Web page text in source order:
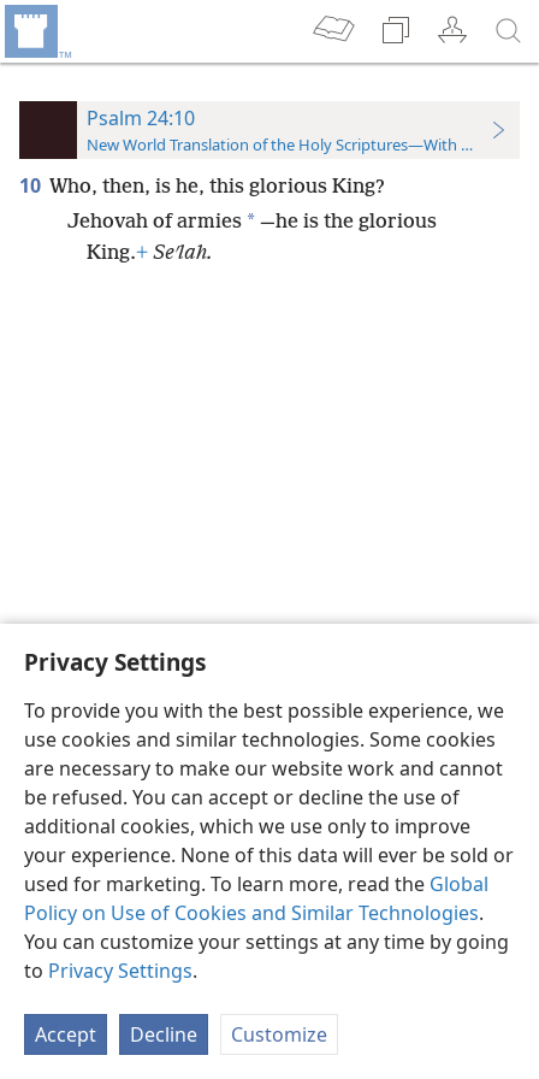
Privacy Settings
To provide you with the best possible experience, we
use cookies and similar technologies. Some cookies
are necessary to make our website work and cannot
be refused. You can accept or decline the use of
additional cookies, which we use only to improve
your experience. None of this data will ever be sold or
used for marketing. To learn more, read the Global
Policy on Use of Cookies and Similar Technologies.
You can customize your settings at any time by going
to Privacy Settings.
Accept Decline Customize
Psalm 24:10
New World Translation of the Holy Scriptures—With References
10 Who, then, is he, this glorious King?
Jehovah of armies * —he is the glorious
King.+ Seʹlah.
English Preferences
Copyright© 2026 Watch Tower Bible and Tract Society of Pennsylvania
Privacy Settings